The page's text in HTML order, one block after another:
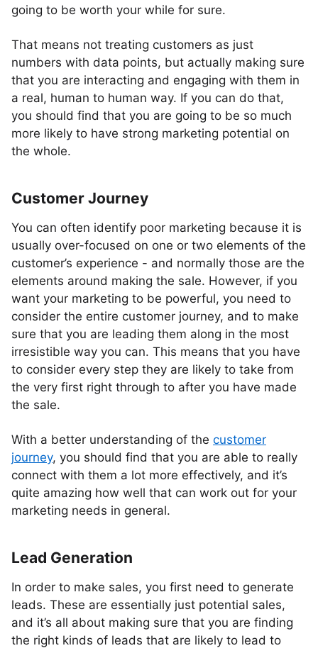
going to be worth your while for sure.
That means not treating customers as just
numbers with data points, but actually making sure
that you are interacting and engaging with them in
a real, human to human way. If you can do that,
you should find that you are going to be so much
more likely to have strong marketing potential on
the whole.
Customer Journey
You can often identify poor marketing because it is
usually over-focused on one or two elements of the
customer’s experience - and normally those are the
elements around making the sale. However, if you
want your marketing to be powerful, you need to
consider the entire customer journey, and to make
sure that you are leading them along in the most
irresistible way you can. This means that you have
to consider every step they are likely to take from
the very first right through to after you have made
the sale.
With a better understanding of the customer
journey, you should find that you are able to really
connect with them a lot more effectively, and it’s
quite amazing how well that can work out for your
marketing needs in general.
Lead Generation
In order to make sales, you first need to generate
leads. These are essentially just potential sales,
and it’s all about making sure that you are finding
the right kinds of leads that are likely to lead to